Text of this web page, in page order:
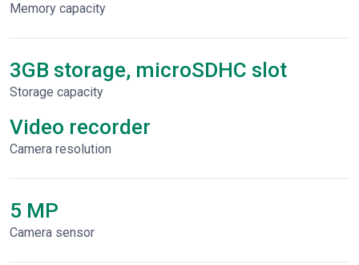
Memory capacity
3GB storage, microSDHC slot
Storage capacity
Video recorder
Сamera resolution
5 MP
Camera sensor